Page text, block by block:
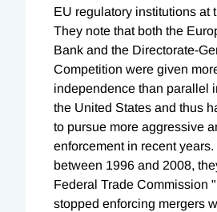
EU regulatory institutions at
They note that both the
Bank and the Directorate-
Competition were given
independence than parallel
the United States and thus
to pursue more aggressive
enforcement in recent years.
between 1996 and 2008,
Federal Trade Commission
stopped enforcing mergers